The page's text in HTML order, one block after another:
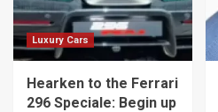
Luxury Cars
Hearken to the Ferrari
296 Speciale: Begin up